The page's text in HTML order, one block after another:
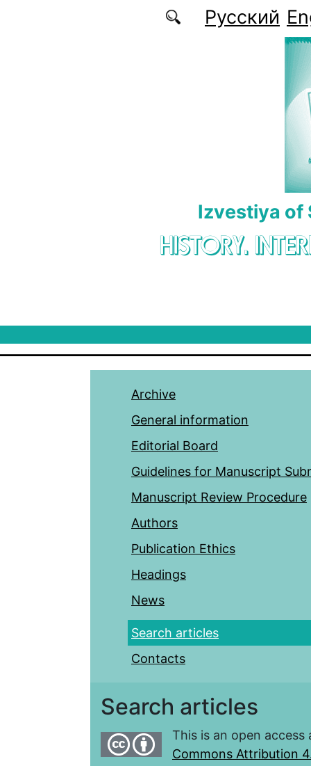
Русский
Izvestiya of
HISTORY.
Archive
General information
Editorial Board
Guidelines for Manuscript
Manuscript Review Procedure
Authors
Publication Ethics
Headings
News
Search articles
Contacts
Search articles
This is an open
Commons Attribution